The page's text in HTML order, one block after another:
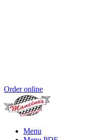
Order online
Menu